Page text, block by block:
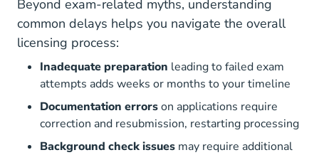
Beyond exam-related myths, understanding
common delays helps you navigate the overall
licensing process:
Inadequate preparation leading to failed exam
attempts adds weeks or months to your timeline
Documentation errorson applications require
correction and resubmission, restarting processing
Background check issues may require additional